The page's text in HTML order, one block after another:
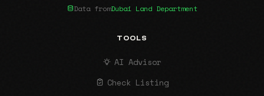
Data fromDubai Land Department
TOOLS
AI Advisor
Check Listing